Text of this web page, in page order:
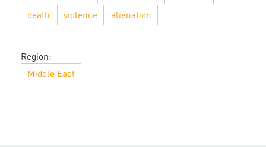
death
violence alienation
Region:
Middle East